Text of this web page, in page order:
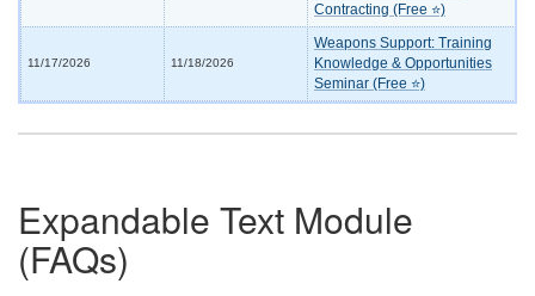
Contracting (Free ⭐)
11/17/2026 11/18/2026
Weapons Support: Training
Knowledge & Opportunities
Seminar (Free ⭐)
Expandable Text Module
(FAQs)